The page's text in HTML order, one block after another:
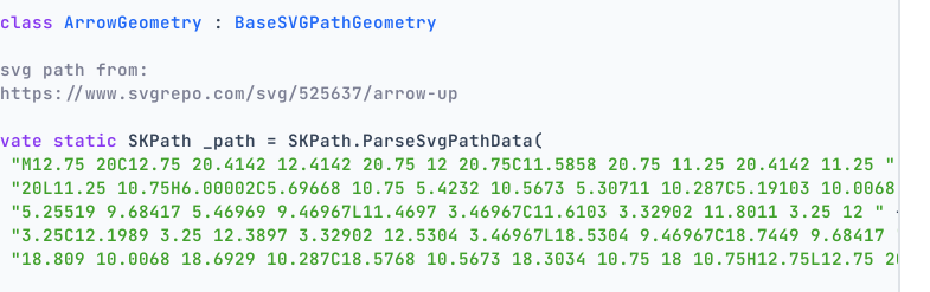
class ArrowGeometry : BaseSVGPathGeometry
path from:
www.svgrepo.com/svg/525637/arrow-up
static SKPath _path = SKPath.ParseSvgPathData(
"M12.75 20C12.75 20.4142 12.4142 20.75 12 20.75C11.5858 20.75 11.25 20.4142 11.25 "
"20L11.25 10.75H6.00002C5.69668 10.75 5.4232 10.5673 5.30711 10.287C5.19103 10.0068 "
"5.25519 9.68417 5.46969 9.46967L11.4697 3.46967C11.6103 3.32902 11.8011 3.25 12 " +
"3.25C12.1989 3.25 12.3897 3.32902 12.5304 3.46967L18.5304 9.46967C18.7449 9.68417 "
"18.809 10.0068 18.6929 10.287C18.5768 10.5673 18.3034 10.75 18 10.75H12.75L12.75 20Z"